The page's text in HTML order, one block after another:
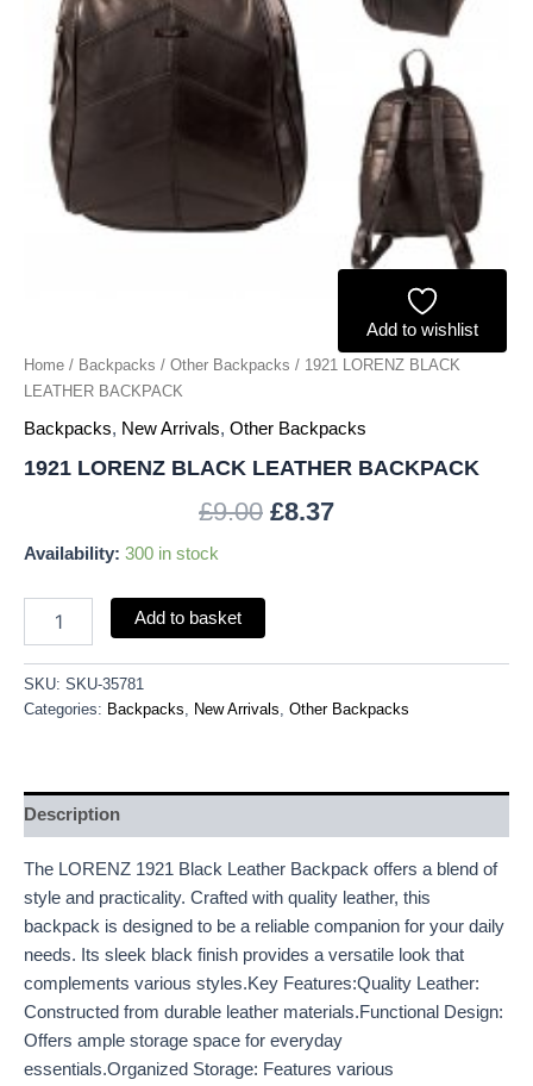
Add to wishlist
Home / Backpacks / Other Backpacks / 1921 LORENZ BLACK
LEATHER BACKPACK
Backpacks, New Arrivals, Other Backpacks
1921 LORENZ BLACK LEATHER BACKPACK
£9.00 £8.37
Availability: 300 in stock
Add to basket
SKU: SKU-35781
Categories: Backpacks, New Arrivals, Other Backpacks
Description
The LORENZ 1921 Black Leather Backpack offers a blend of
style and practicality. Crafted with quality leather, this
backpack is designed to be a reliable companion for your daily
needs. Its sleek black finish provides a versatile look that
complements various styles.Key Features:Quality Leather:
Constructed from durable leather materials.Functional Design:
Offers ample storage space for everyday
essentials.Organized Storage: Features various